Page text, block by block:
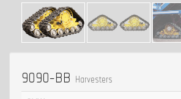
9090-BB Harvesters